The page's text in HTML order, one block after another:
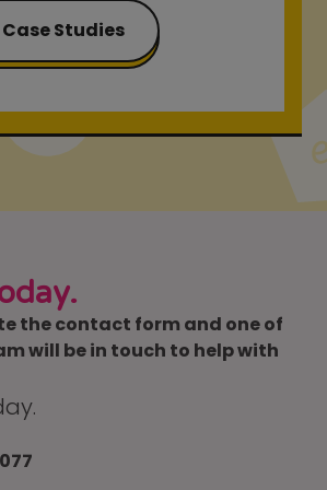
Case Studies
the contact form and one of
will be in touch to help with